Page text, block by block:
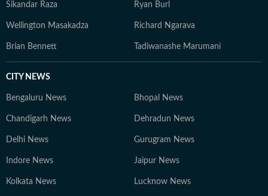
Sikandar Raza Ryan Burl
Wellington Masakadza Richard Ngarava
Brian Bennett Tadiwanashe Marumani
CITY NEWS
Bengaluru News Bhopal News
Chandigarh News Dehradun News
Delhi News Gurugram News
Indore News Jaipur News
Kolkata News Lucknow News